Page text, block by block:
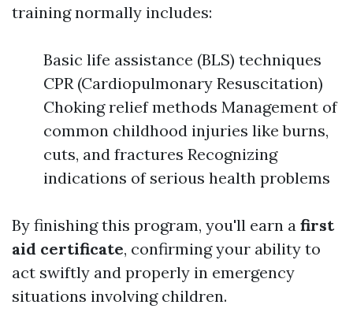
training normally includes:
Basic life assistance (BLS) techniques
CPR (Cardiopulmonary Resuscitation)
Choking relief methods Management of
common childhood injuries like burns,
cuts, and fractures Recognizing
indications of serious health problems
By finishing this program, you'll earn a first
aid certificate, confirming your ability to
act swiftly and properly in emergency
situations involving children.